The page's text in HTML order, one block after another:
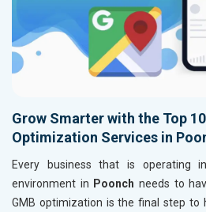
Grow Smarter with the Top
Optimization Services in
Every business that is operating
environment in Poonch needs to
GMB optimization is the final step to